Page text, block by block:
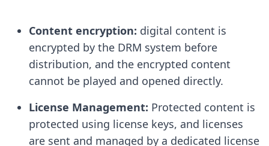
Content encryption: digital content is
encrypted by the DRM system before
distribution, and the encrypted content
cannot be played and opened directly.
License Management: Protected content is
protected using license keys, and licenses
are sent and managed by a dedicated license